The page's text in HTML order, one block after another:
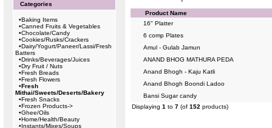
Categories
•Baking Items
•Canned Fruits & Vegetables
•Chocolate/Candy
•Cookies/Rusks/Crackers
•Dairy/Yogurt/Paneer/Lassi/Fresh
Batters
•Drinks/Beverages/Juices
•Dry Fruit / Nuts
•Fresh Breads
•Fresh Flowers
•Fresh
Mithai/Sweets/Deserts/Bakery
•Fresh Snacks
•Frozen Products->
•Ghee/Oils
•Home/Health/Beauty
•Instants/Mixes/Soups
Product Name
16" Platter
6 comp Plates
Amul - Gulab Jamun
ANAND BHOG MATHURA PEDA
Anand Bhogh - Kaju Katli
Anand Bhogh Boondi Ladoo
Bansi Sugar candy
Displaying 1 to 7 (of 152 products)